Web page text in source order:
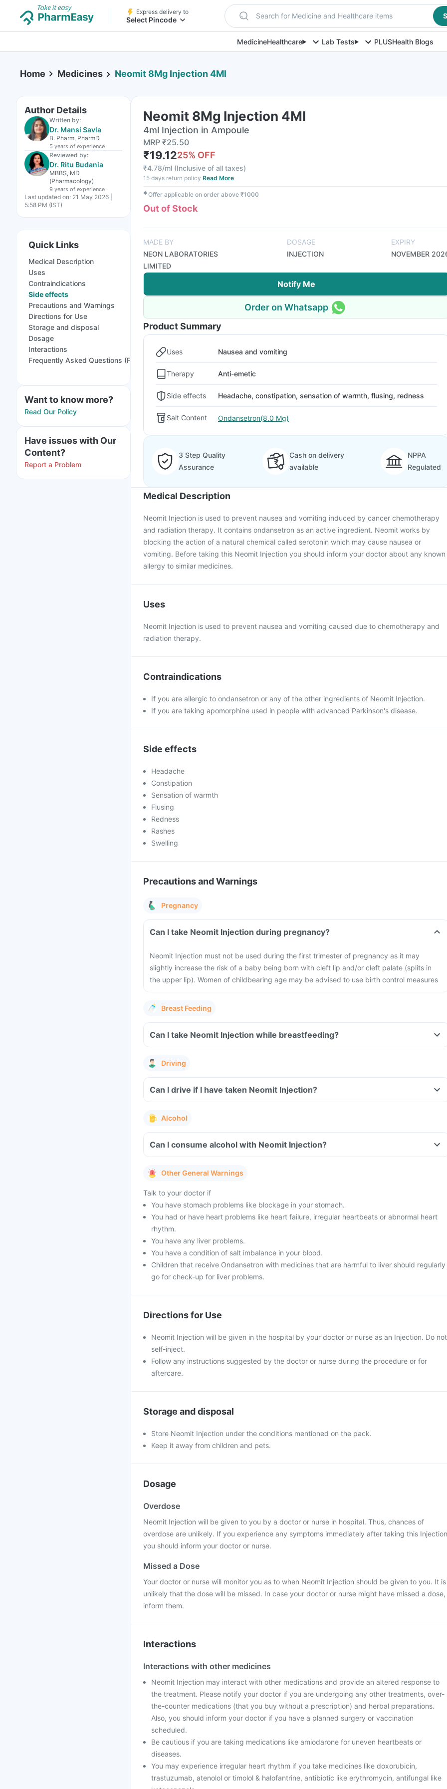
Express delivery to
Select Pincode Search for Medicine and Healthcare items
MedicineHealthcare Lab Tests PLUSHealth Blogs
Home Medicines Neomit 8Mg Injection 4Ml
Author Details
Written by:
Dr. Mansi Savla
B. Pharm, PharmD
5 years of experience
Reviewed by:
Dr. Ritu Budania
MBBS, MD
(Pharmacology)
9 years of experience
Last updated on: 21 May 2026 |
5:58 PM (IST)
Quick Links
Medical Description
Uses
Contraindications
Side effects
Precautions and Warnings
Directions for Use
Storage and disposal
Dosage
Interactions
Frequently Asked Questions (FAQs)
Want to know more?
Read Our Policy
Have issues with Our
Content?
Report a Problem
Neomit 8Mg Injection 4Ml
4ml Injection in Ampoule
MRP₹25.50
₹19.1225% OFF
₹4.78/ml (Inclusive of all taxes)
15 days return policy Read More
✱Offer applicable on order above ₹1000
Out of Stock
MADE BY
NEON LABORATORIES
LIMITED
DOSAGE
INJECTION
EXPIRY
NOVEMBER
Notify Me
Order on Whatsapp
Product Summary
Uses Nausea and vomiting
Therapy Anti-emetic
Side effects Headache, constipation, sensation of warmth, flusing, redness
Salt Content Ondansetron(8.0 Mg)
3 Step Quality
Assurance
Cash on delivery
available
NPPA
Regulated
Medical Description
Neomit Injection is used to prevent nausea and vomiting induced by cancer chemotherapy
and radiation therapy. It contains ondansetron as an active ingredient. Neomit works by
blocking the action of a natural chemical called serotonin which may cause nausea or
vomiting. Before taking this Neomit Injection you should inform your doctor about any known
allergy to similar medicines.
Uses
Neomit Injection is used to prevent nausea and vomiting caused due to chemotherapy and
radiation therapy.
Contraindications
If you are allergic to ondansetron or any of the other ingredients of Neomit Injection.
If you are taking apomorphine used in people with advanced Parkinson's disease.
Side effects
Headache
Constipation
Sensation of warmth
Flusing
Redness
Rashes
Swelling
Precautions and Warnings
Pregnancy
Can I take Neomit Injection during pregnancy?
Neomit Injection must not be used during the first trimester of pregnancy as it may
slightly increase the risk of a baby being born with cleft lip and/or cleft palate (splits in
the upper lip). Women of childbearing age may be advised to use birth control measures
Breast Feeding
Can I take Neomit Injection while breastfeeding?
Driving
Can I drive if I have taken Neomit Injection?
Alcohol
Can I consume alcohol with Neomit Injection?
Other General Warnings
Talk to your doctor if
You have stomach problems like blockage in your stomach.
You had or have heart problems like heart failure, irregular heartbeats or abnormal heart
rhythm.
You have any liver problems.
You have a condition of salt imbalance in your blood.
Children that receive Ondansetron with medicines that are harmful to liver should regularly
go for check-up for liver problems.
Directions for Use
Neomit Injection will be given in the hospital by your doctor or nurse as an Injection. Do not
self-inject.
Follow any instructions suggested by the doctor or nurse during the procedure or for
aftercare.
Storage and disposal
Store Neomit Injection under the conditions mentioned on the pack.
Keep it away from children and pets.
Dosage
Overdose
Neomit Injection will be given to you by a doctor or nurse in hospital. Thus, chances of
overdose are unlikely. If you experience any symptoms immediately after taking this Injection
you should inform your doctor or nurse.
Missed a Dose
Your doctor or nurse will monitor you as to when Neomit Injection should be given to you. It is
unlikely that the dose will be missed. In case your doctor or nurse might have missed a dose,
inform them.
Interactions
Interactions with other medicines
Neomit Injection may interact with other medications and provide an altered response to
the treatment. Please notify your doctor if you are undergoing any other treatments, over-
the-counter medications (that you buy without a prescription) and herbal preparations.
Also, you should inform your doctor if you have a planned surgery or vaccination
scheduled.
Be cautious if you are taking medications like amiodarone for uneven heartbeats or
diseases.
You may experience irregular heart rhythm if you take medicines like doxorubicin,
trastuzumab, atenolol or timolol & halofantrine, antibiotic like erythromycin, antifungal like